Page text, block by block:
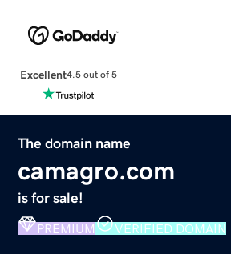
Excellent4.5 out of 5
The domain name
camagro.com
is for sale!
PREMIUM VERIFIED DOMAIN